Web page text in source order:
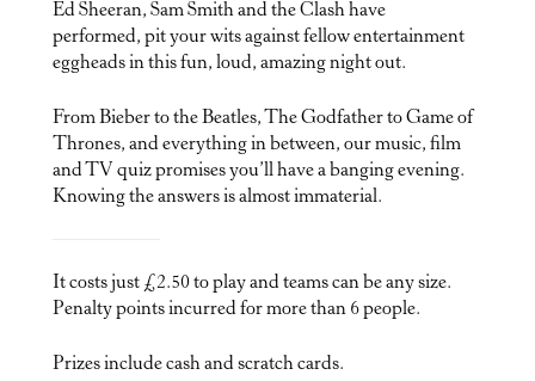
Ed Sheeran, Sam Smith and the Clash have
performed, pit your wits against fellow entertainment
eggheads in this fun, loud, amazing night out.
From Bieber to the Beatles, The Godfather to Game of
Thrones, and everything in between, our music, film
and TV quiz promises you’ll have a banging evening.
Knowing the answers is almost immaterial.
It costs just £2.50 to play and teams can be any size.
Penalty points incurred for more than 6 people.
Prizes include cash and scratch cards.